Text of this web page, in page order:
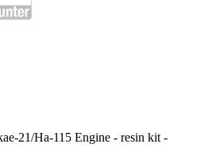
21/Ha-115 Engine - resin kit -